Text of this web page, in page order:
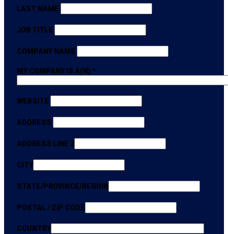
LAST NAME
JOB TITLE
COMPANY NAME
MY COMPANY IS A(N) *
WEBSITE
ADDRESS
ADDRESS LINE 2
CITY
STATE/PROVINCE/REGION
POSTAL / ZIP CODE
COUNTRY